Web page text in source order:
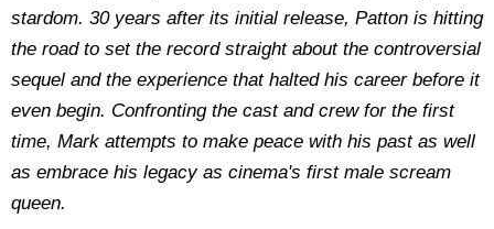
stardom. 30 years after its initial release, Patton is hitting
the road to set the record straight about the controversial
sequel and the experience that halted his career before it
even begin. Confronting the cast and crew for the first
time, Mark attempts to make peace with his past as well
as embrace his legacy as cinema's first male scream
queen.